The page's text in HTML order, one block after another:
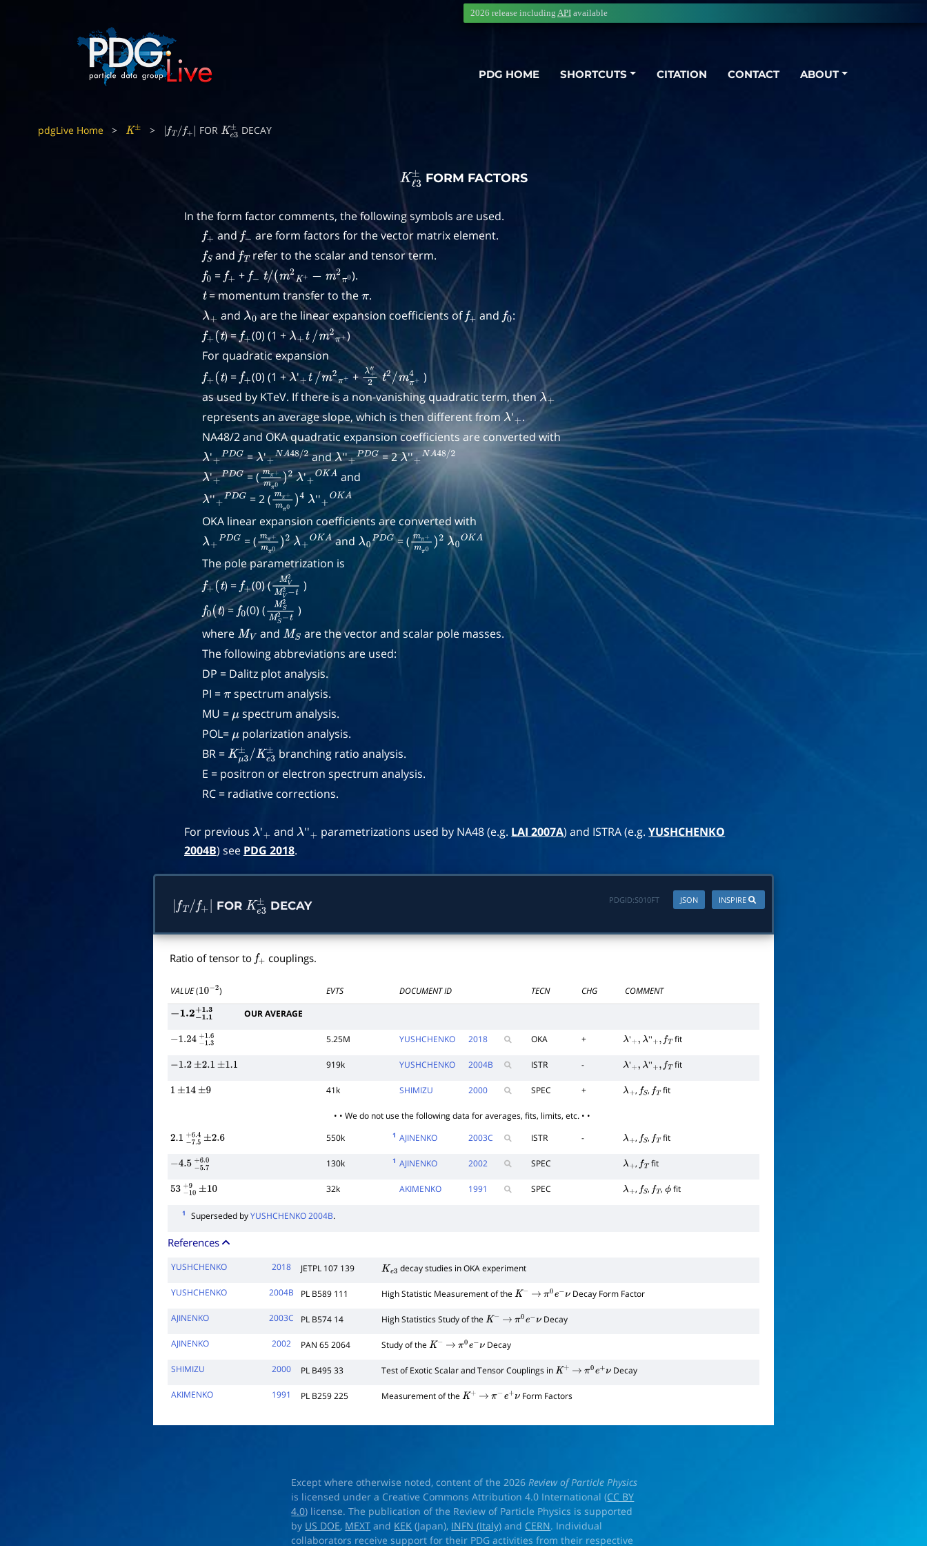
PDG HOME SHORTCUTS CITATION CONTACT ABOUT
2026 release including API available
pdgLive Home > K± > |fT/f+| FOR Ke3 ±DECAY
Kℓ3±FORM FACTORS
In the form factor comments, the following symbols are used.
f+and f− are form factors for the vector matrix element.
fSandfTrefer to the scalar and tensor term.
f0 =f+ +f− t/(m2K+ − m2π0).
t= momentum transfer to theπ.
λ+ and λ0are the linear expansion coefficients off+ and f0:
f+(t ) =f+(0) (1 +λ+t /m2π+)
For quadratic expansion
f+(t ) =f+(0) (1 +λ'+t /m2π++λ+
″2
t2/mπ+4)
as used by KTeV. If there is a non-vanishing quadratic term, thenλ+
represents an average slope, which is then different from λ'+.
NA48/2 and OKA quadratic expansion coefficients are converted with
λ'+PDG=λ'+NA48/2andλ''+PDG= 2λ''+NA48/2
λ'+PDG= (mπ+mπ0)2
λ'+OKA and
λ''+PDG = 2 (mπ+m π0)4
λ''+OKA
OKA linear expansion coefficients are converted with
λ+PDG = (mπ+mπ0)2
λ+OKA and λ0PDG= (mπ+m π0)2
λ0OKA
The pole parametrization is
f+(t ) =f+(0) (MV2M V)
f0(t) =f0(0) (MS2M S)
where MV and MS are the vector and scalar pole masses.
The following abbreviations are used:
DP = Dalitz plot analysis.
PI =πspectrum analysis.
MU =μ spectrum analysis.
POL=μ polarization analysis.
BR = Kμ3±/Ke3 ±
branching ratio analysis.
E = positron or electron spectrum analysis.
RC = radiative corrections.
For previous λ'+ and λ''+ parametrizations used by NA48 (e.g. LAI 2007A) and ISTRA (e.g.YUSHCHENKO
2004B) see PDG 2018.
|f T/f+| FOR Ke3 ±
DECAY INSPIRE
JSON
PDGID:S010FT
Ratio of tensor to f+ couplings.
VALUE(10− ) EVTS DOCUMENT ID TECN CHG COMMENT
−1.2−1.1+1.3 OUR AVERAGE
−1.24 −1.3 5.25M YUSHCHENKO 2018 OKA + λ'+,λ ''+,fT fit
−1.2 ±2.1 ±1.1 919k YUSHCHENKO 2004B ISTR - λ'+,λ ''+,fT fit
1 ±14 ±9 41k SHIMIZU 2000 SPEC + λ+ , fS, fTfit
• • We do not use the following data for averages, fits, limits, etc. • •
2.1 −7.5 +6.4
±2.6 550k 1 AJINENKO 2003C ISTR - λ+ , fS, fTfit
−4.5 −5.7 130k 1 AJINENKO 2002 SPEC λ+ , fTfit
53 −10 +9
±10 32k AKIMENKO 1991 SPEC λ+ , fS, fT,ϕ fit
1 Superseded byYUSHCHENKO 2004B.
References
YUSHCHENKO 2018 JETPL 107 139 Ke3 decay studies in OKA experiment
YUSHCHENKO 2004B PL B589 111 High Statistic Measurement of theK− → π e− ν Decay Form Factor
AJINENKO 2003C PL B574 14 High Statistics Study of the K− → π e− ν Decay
AJINENKO 2002 PAN 65 2064 Study of theK− → π e− ν Decay
SHIMIZU 2000 PL B495 33 Test of Exotic Scalar and Tensor Couplings inK+ → π e+ ν Decay
AKIMENKO 1991 PL B259 225 Measurement of theK+ → π e+ ν Form Factors
Except where otherwise noted, content of the 2026Review of Particle Physics
is licensed under a Creative Commons Attribution 4.0 International (CC BY
4.0) license. The publication of the Review of Particle Physics is supported
by US DOE, MEXT and KEK (Japan), INFN (Italy) and CERN. Individual
collaborators receive support for their PDG activities from their respective